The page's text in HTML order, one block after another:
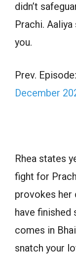
didn’t
Prachi.
you.
Prev. Episode:
December
Rhea states
fight for
provokes her
have finished
comes in
snatch your